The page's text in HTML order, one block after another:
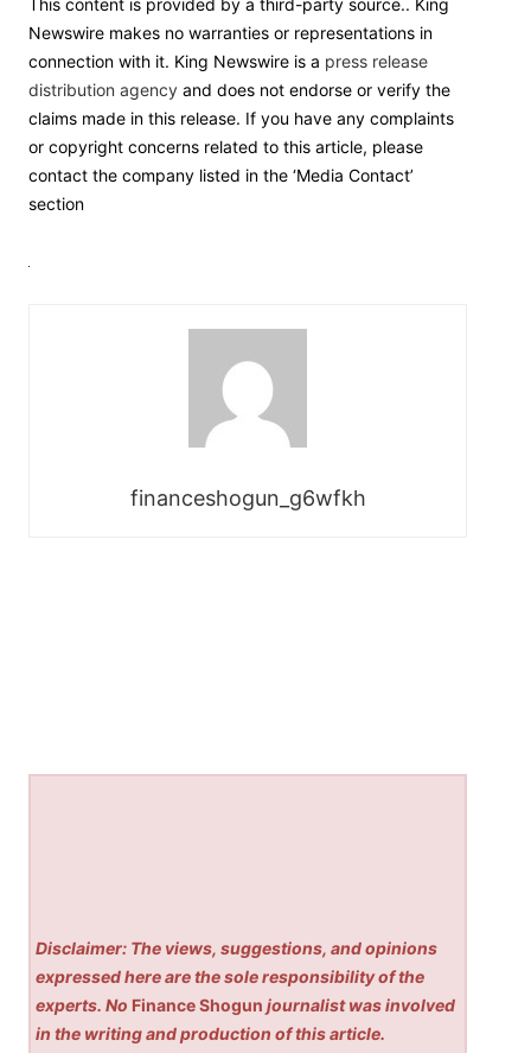
This content is provided by a third-party source.. King
Newswire makes no warranties or representations in
connection with it. King Newswire is a press release
distribution agency and does not endorse or verify the
claims made in this release. If you have any complaints
or copyright concerns related to this article, please
contact the company listed in the ‘Media Contact’
section
financeshogun_g6wfkh
Disclaimer: The views, suggestions, and opinions
expressed here are the sole responsibility of the
experts. No Finance Shogun journalist was involved
in the writing and production of this article.